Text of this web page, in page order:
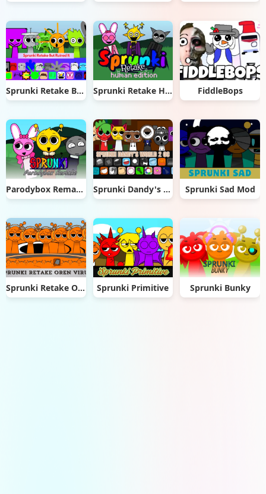
Sprunki Retake But Ruined It Sprunki Retake Human Edition FiddleBops
Parodybox Remake Sprunki Dandy's World 2.0 Sprunki Sad Mod
Sprunki Retake Oren Virus Sprunki Primitive Sprunki Bunky